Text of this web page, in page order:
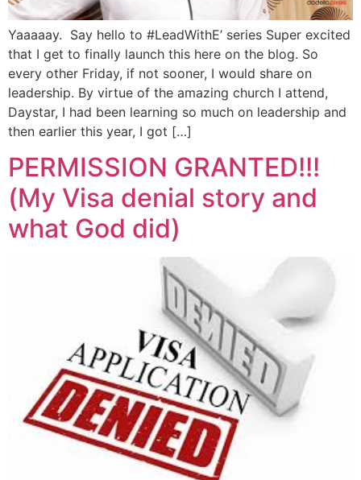
Yaaaaay. Say hello to #LeadWithE’ series Super excited
that I get to finally launch this here on the blog. So
every other Friday, if not sooner, I would share on
leadership. By virtue of the amazing church I attend,
Daystar, I had been learning so much on leadership and
then earlier this year, I got […]
PERMISSION GRANTED!!!
(My Visa denial story and
what God did)